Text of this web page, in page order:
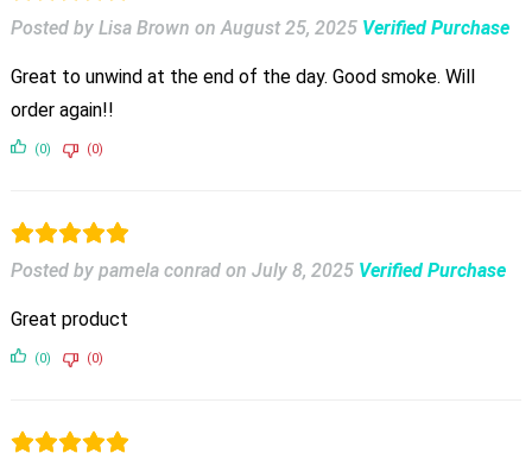
Posted by Lisa Brown onAugust 25, 2025 Verified Purchase
Great to unwind at the end of the day. Good smoke. Will
order again!!
(0) (0)
Posted by pamela conrad on July 8, 2025 Verified Purchase
Great product
(0) (0)